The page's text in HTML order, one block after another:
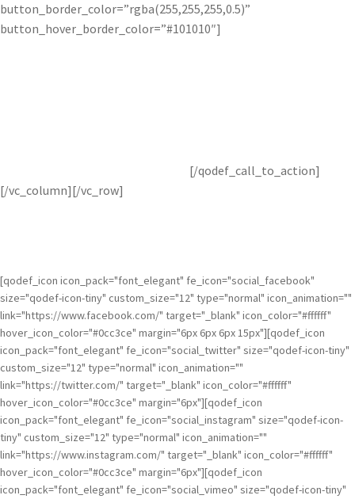
button_border_color=”rgba(255,255,255,0.5)”
button_hover_border_color=”#101010″]
[/qodef_call_to_action]
[/vc_column][/vc_row]
[qodef_icon icon_pack="font_elegant" fe_icon="social_facebook"
size="qodef-icon-tiny" custom_size="12" type="normal" icon_animation=""
link="https://www.facebook.com/" target="_blank" icon_color="#ffffff"
hover_icon_color="#0cc3ce" margin="6px 6px 6px 15px"][qodef_icon
icon_pack="font_elegant" fe_icon="social_twitter" size="qodef-icon-tiny"
custom_size="12" type="normal" icon_animation=""
link="https://twitter.com/" target="_blank" icon_color="#ffffff"
hover_icon_color="#0cc3ce" margin="6px"][qodef_icon
icon_pack="font_elegant" fe_icon="social_instagram" size="qodef-icon-
tiny" custom_size="12" type="normal" icon_animation=""
link="https://www.instagram.com/" target="_blank" icon_color="#ffffff"
hover_icon_color="#0cc3ce" margin="6px"][qodef_icon
icon_pack="font_elegant" fe_icon="social_vimeo" size="qodef-icon-tiny"